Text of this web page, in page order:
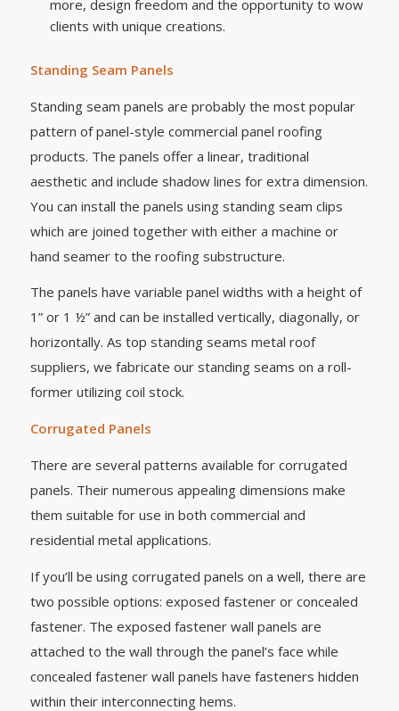
more, design freedom and the opportunity to wow
clients with unique creations.
Standing Seam Panels
Standing seam panels are probably the most popular
pattern of panel-style commercial panel roofing
products. The panels offer a linear, traditional
aesthetic and include shadow lines for extra dimension.
You can install the panels using standing seam clips
which are joined together with either a machine or
hand seamer to the roofing substructure.
The panels have variable panel widths with a height of
1” or 1 ½” and can be installed vertically, diagonally, or
horizontally. As top standing seams metal roof
suppliers, we fabricate our standing seams on a roll-
former utilizing coil stock.
Corrugated Panels
There are several patterns available for corrugated
panels. Their numerous appealing dimensions make
them suitable for use in both commercial and
residential metal applications.
If you’ll be using corrugated panels on a well, there are
two possible options: exposed fastener or concealed
fastener. The exposed fastener wall panels are
attached to the wall through the panel’s face while
concealed fastener wall panels have fasteners hidden
within their interconnecting hems.